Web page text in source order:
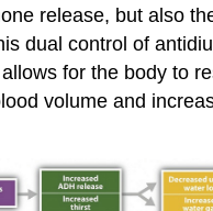
release, but also
dual control of
for the body to
volume and